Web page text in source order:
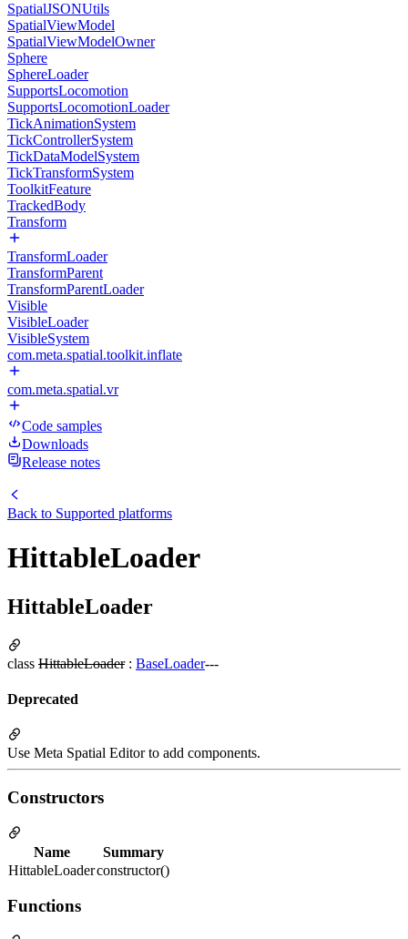
SpatialJSONUtils
SpatialViewModel
SpatialViewModelOwner
Sphere
SphereLoader
SupportsLocomotion
SupportsLocomotionLoader
TickAnimationSystem
TickControllerSystem
TickDataModelSystem
TickTransformSystem
ToolkitFeature
TrackedBody
Transform
TransformLoader
TransformParent
TransformParentLoader
Visible
VisibleLoader
VisibleSystem
com.meta.spatial.toolkit.inflate
com.meta.spatial.vr
Code samples
Downloads
Release notes
Back to Supported platforms
HittableLoader
HittableLoader
class HittableLoader: BaseLoader---
Deprecated
Use Meta Spatial Editor to add components.
Constructors
Name
Summary
HittableLoaderconstructor()
Functions